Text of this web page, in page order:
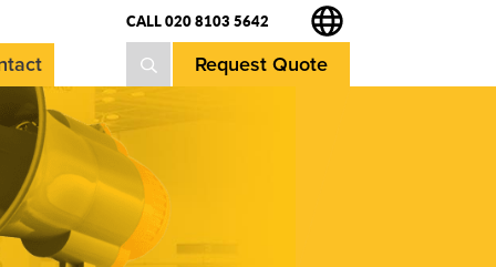
CALL 020 8103 5642
Request Quote